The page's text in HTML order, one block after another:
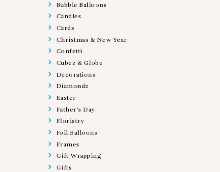
Bubble Balloons
Candles
Cards
Christmas & New Year
Confetti
Cubez & Globe
Decorations
Diamondz
Easter
Father's Day
Floristry
Foil Balloons
Frames
Gift Wrapping
Gifts